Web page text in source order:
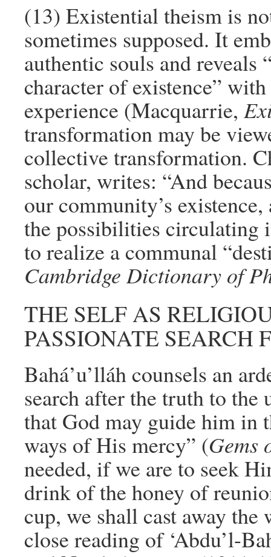
(13) Existential theism is
sometimes supposed. It
authentic souls and
character of existence”
experience (Macquarrie,
transformation may be
collective transformation.
scholar, writes: “And
our community’s
the possibilities circulating
to realize a communal
Cambridge Dictionary of
THE SELF AS
PASSIONATE SEARCH
Bahá’u’lláh counsels an
search after the truth to
that God may guide him in
ways of His mercy” (Gems
needed, if we are to seek
drink of the honey of
cup, we shall cast away the
close reading of ‘Abdu’l-